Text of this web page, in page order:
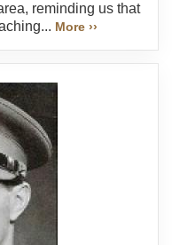
reminding us that
More ››